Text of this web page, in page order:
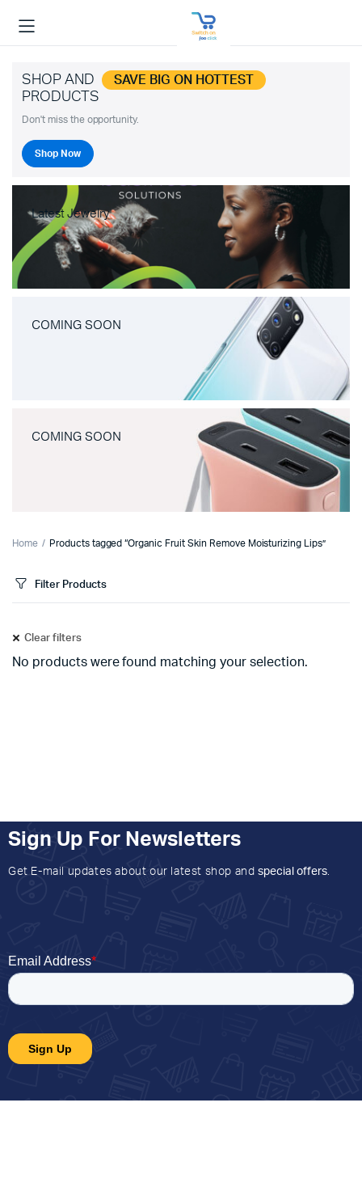
SHOP AND SAVE BIG ON HOTTEST
PRODUCTS
Don't miss the opportunity.
Shop Now
Latest Jewelry
COMING SOON
COMING SOON
Home Products tagged “Organic Fruit Skin Remove Moisturizing Lips”
Filter Products
Clear filters
No products were found matching your selection.
Sign Up For Newsletters
Get E-mail updates about our latest shop and special offers.